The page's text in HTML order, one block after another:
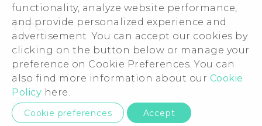
functionality, analyze website performance,
and provide personalized experience and
advertisement. You can accept our cookies by
clicking on the button below or manage your
preference on Cookie Preferences. You can
also find more information about our Cookie
Policy here.
Cookie preferences Accept
Investor
Privacy Policy
Product Security
Careers
Security and Privacy Whitepaper
© 2011-2026 HTC Corporation
Legal Terms
Privacy Contact:Global-Privacy@htc.com